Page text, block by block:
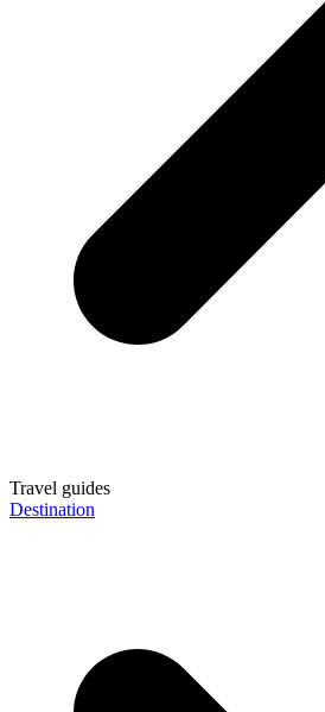
Travel guides
Destination